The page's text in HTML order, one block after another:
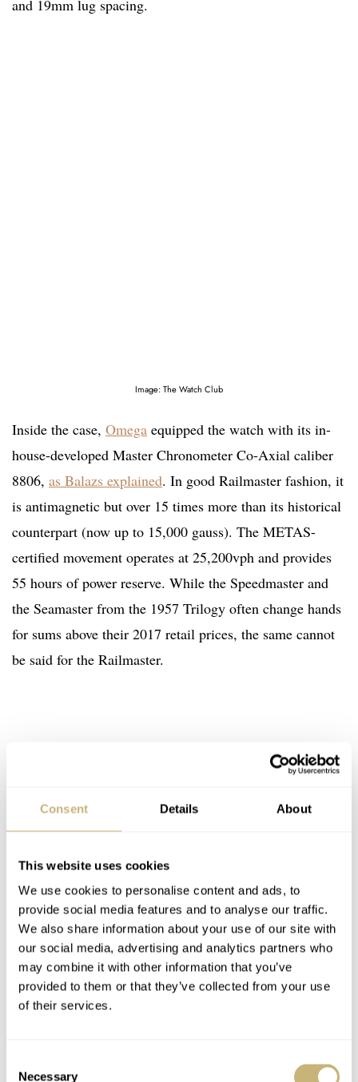
Consent Details About
This website uses cookies
We use cookies to personalise content and ads, to
provide social media features and to analyse our traffic.
We also share information about your use of our site with
our social media, advertising and analytics partners who
may combine it with other information that you’ve
provided to them or that they’ve collected from your use
of their services.
Necessary
and 19mm lug spacing.
Image: The Watch Club
Inside the case, Omega equipped the watch with its in-
house-developed Master Chronometer Co-Axial caliber
8806, as Balazs explained. In good Railmaster fashion, it
is antimagnetic but over 15 times more than its historical
counterpart (now up to 15,000 gauss). The METAS-
certified movement operates at 25,200vph and provides
55 hours of power reserve. While the Speedmaster and
the Seamaster from the 1957 Trilogy often change hands
for sums above their 2017 retail prices, the same cannot
be said for the Railmaster.